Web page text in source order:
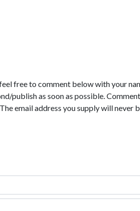
free to comment below with your
as soon as possible.
email address you supply will never